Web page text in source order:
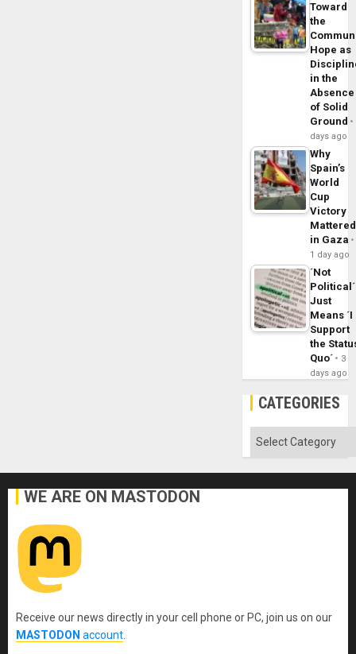
Toward
the
Hope as
in the
Absence
of Solid
Ground
days ago
Why
Spain’s
World
Cup
Victory
Mattered
in Gaza
1 day ago
´Not
Political´
Just
Means ´I
Support
the
Quo´
3
days ago
CATEGORIES
Categories
WE ARE ON MASTODON
Receive our news directly in your cell phone or PC, join us on our
MASTODON account